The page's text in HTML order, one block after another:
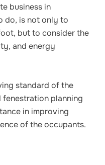
business in
do, is not only to
but to consider the
and energy
standard of the
planning
in improving
of the occupants.